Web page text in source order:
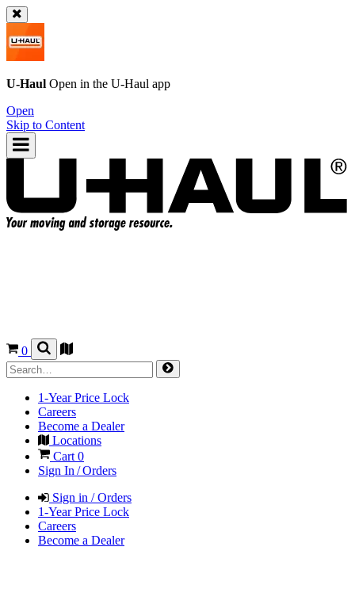
U-Haul Open in the U-Haul app
Open
Skip to Content
0
1-Year Price Lock
Careers
Become a Dealer
Locations
Cart 0
Sign In / Orders
Sign in / Orders
1-Year Price Lock
Careers
Become a Dealer